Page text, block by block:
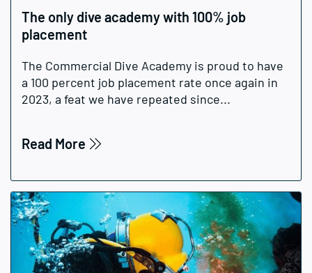
The only dive academy with 100% job
placement
The Commercial Dive Academy is proud to have
a 100 percent job placement rate once again in
2023, a feat we have repeated since...
Read More